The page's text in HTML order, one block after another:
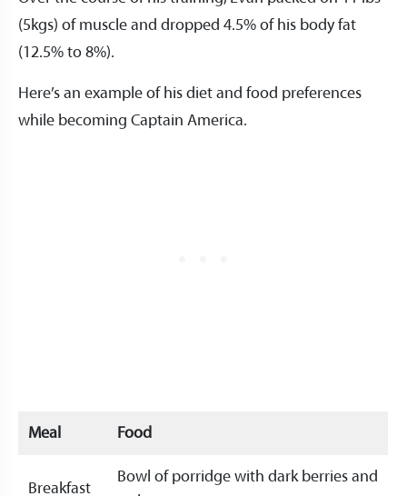
(5kgs) of muscle and dropped 4.5% of his body fat
(12.5% to 8%).
Here’s an example of his diet and food preferences
while becoming Captain America.
Meal Food
Breakfast
Bowl of porridge with dark berries and